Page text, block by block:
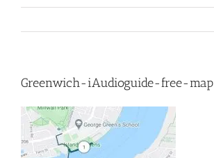
Greenwich-iAudioguide-free-map